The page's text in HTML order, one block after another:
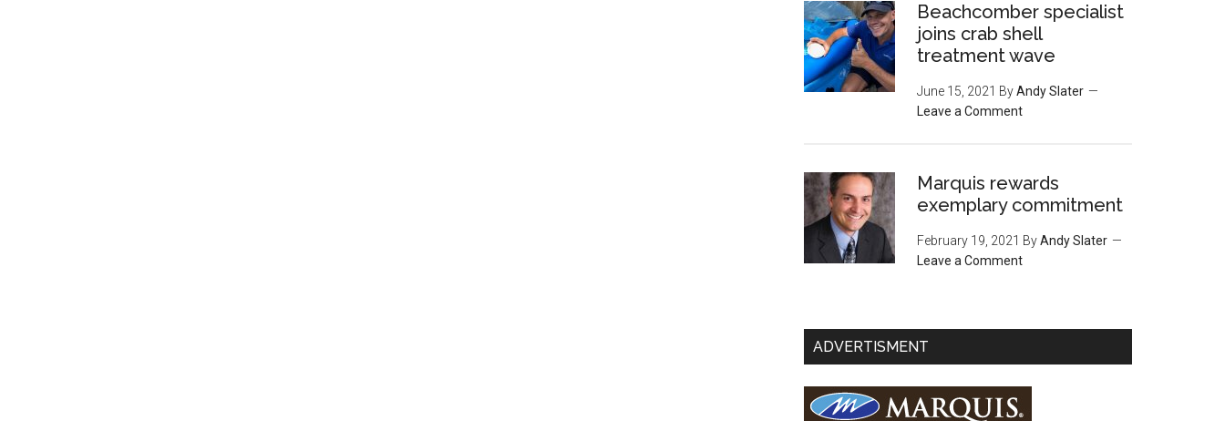
Beachcomber specialist
joins crab shell
treatment wave
June 15, 2021 ByAndy Slater
Leave a Comment
Marquis rewards
exemplary commitment
February 19, 2021 ByAndy Slater
Leave a Comment
ADVERTISMENT